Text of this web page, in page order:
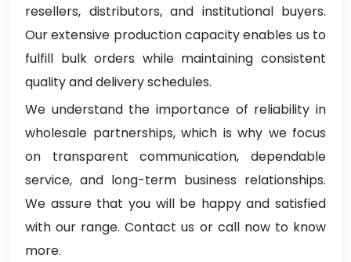
resellers, distributors, and institutional buyers.
Our extensive production capacity enables us to
fulfill bulk orders while maintaining consistent
quality and delivery schedules.
We understand the importance of reliability in
wholesale partnerships, which is why we focus
on transparent communication, dependable
service, and long-term business relationships.
We assure that you will be happy and satisfied
with our range. Contact us or call now to know
more.